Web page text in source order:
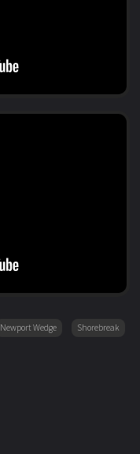
Newport Wedge Shorebreak